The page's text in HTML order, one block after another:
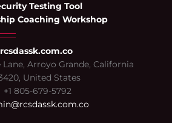
Testing Tool
Coaching Workshop
rcsdassk.com.co
Lane, Arroyo Grande, California
United States
+1 805-679-5792